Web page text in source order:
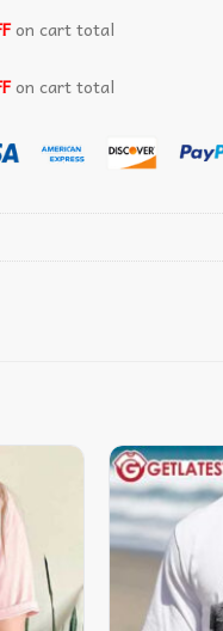
on cart total
on cart total